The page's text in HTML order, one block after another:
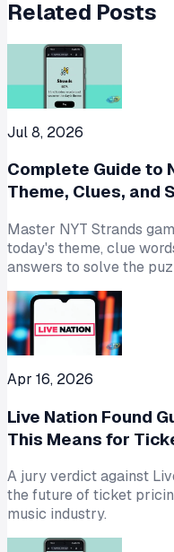
Related Posts
Jul 8, 2026
Complete Guide to
Theme, Clues, and
Master NYT Strands
today's theme, clue
answers to solve the
Apr 16, 2026
Live Nation Found
This Means for
A jury verdict against
the future of ticket
music industry.